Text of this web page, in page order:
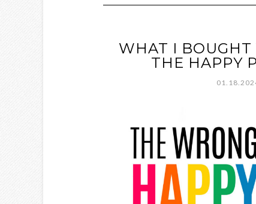
WHAT I BOUGHT
THE HAPPY